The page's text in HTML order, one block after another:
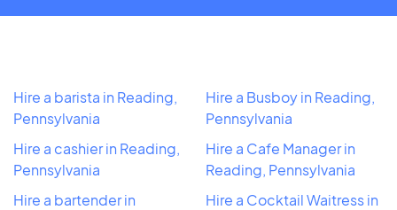
Hire a barista in Reading,
Pennsylvania
Hire a cashier in Reading,
Pennsylvania
Hire a bartender in
Hire a Busboy in Reading,
Pennsylvania
Hire a Cafe Manager in
Reading, Pennsylvania
Hire a Cocktail Waitress in